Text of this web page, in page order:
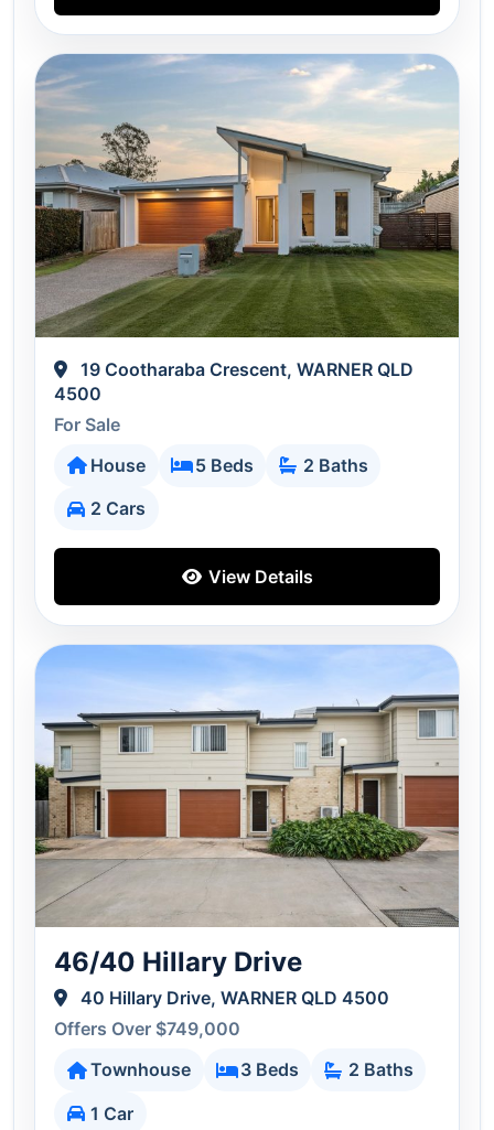
19 Cootharaba Crescent, WARNER QLD
4500
For Sale
House
5 Beds
2 Baths
2 Cars
View Details
46/40 Hillary Drive
40 Hillary Drive, WARNER QLD 4500
Offers Over $749,000
Townhouse
3 Beds
2 Baths
1 Car